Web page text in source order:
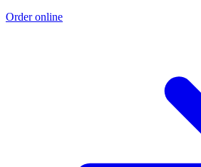
Order online